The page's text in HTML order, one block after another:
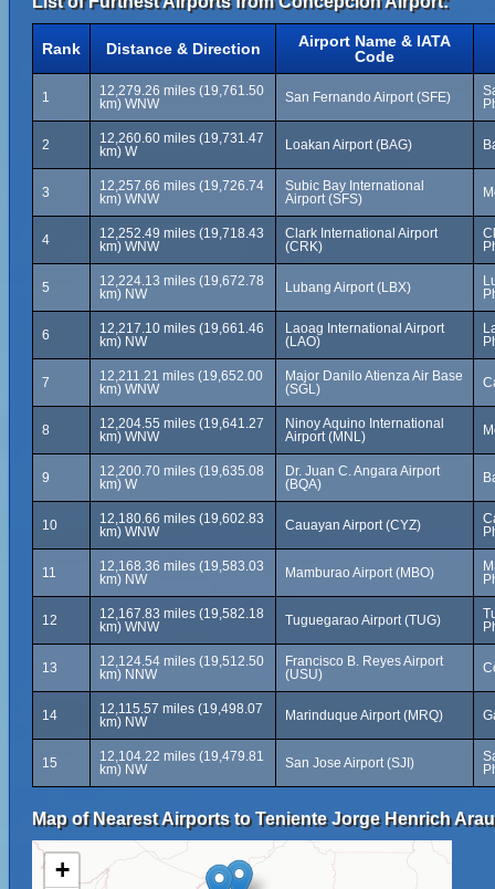
Rank Distance & Direction
Airport Name & IATA
Code
1
12,279.26 miles (19,761.50
km) WNW
San Fernando Airport (SFE)
2
12,260.60 miles (19,731.47
km) W
Loakan Airport (BAG)
3
12,257.66 miles (19,726.74
km) WNW
Subic Bay International
Airport (SFS)
4
12,252.49 miles (19,718.43
km) WNW
Clark International Airport
(CRK)
5
12,224.13 miles (19,672.78
km) NW
Lubang Airport (LBX)
6
12,217.10 miles (19,661.46
km) NW
Laoag International Airport
(LAO)
7
12,211.21 miles (19,652.00
km) WNW
Major Danilo Atienza Air Base
(SGL)
8
12,204.55 miles (19,641.27
km) WNW
Ninoy Aquino International
Airport (MNL)
9
12,200.70 miles (19,635.08
km) W
Dr. Juan C. Angara Airport
(BQA)
10
12,180.66 miles (19,602.83
km) WNW
Cauayan Airport (CYZ)
11
12,168.36 miles (19,583.03
km) NW
Mamburao Airport (MBO)
12
12,167.83 miles (19,582.18
km) WNW
Tuguegarao Airport (TUG)
13
12,124.54 miles (19,512.50
km) NNW
Francisco B. Reyes Airport
(USU)
14
12,115.57 miles (19,498.07
km) NW
Marinduque Airport (MRQ)
15
12,104.22 miles (19,479.81
km) NW
San Jose Airport (SJI)
Map of Nearest Airports to Teniente Jorge Henrich
+